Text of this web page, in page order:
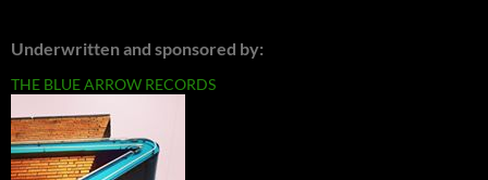
Underwritten and sponsored by:
THE BLUE ARROW RECORDS